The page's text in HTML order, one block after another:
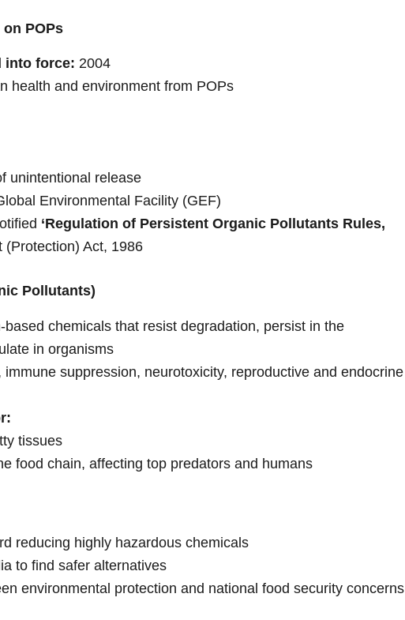
POPs
into force: 2004
health and environment from POPs
unintentional release
Environmental Facility (GEF)
‘Regulation of Persistent Organic Pollutants Rules,
(Protection) Act, 1986
Pollutants)
based chemicals that resist degradation, persist in the
in organisms
immune suppression, neurotoxicity, reproductive and endocrine
tissues
food chain, affecting top predators and humans
reducing highly hazardous chemicals
to find safer alternatives
environmental protection and national food security concerns